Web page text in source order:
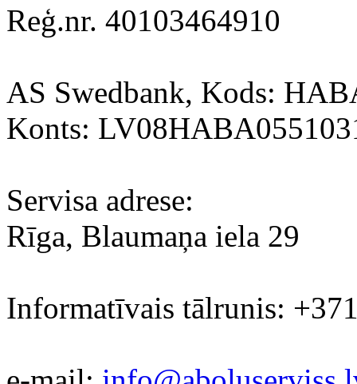
Reģ.nr. 40103464910
AS Swedbank, Kods:
Konts:
Servisa adrese:
Rīga, Blaumaņa iela 29
Informatīvais tālrunis: